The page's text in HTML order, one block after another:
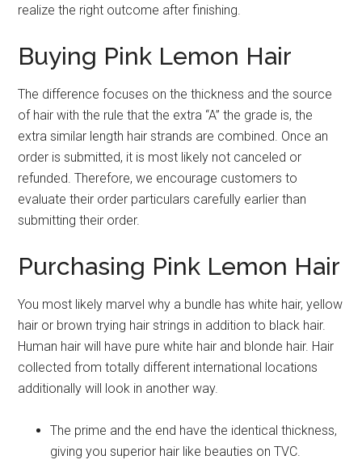
realize the right outcome after finishing.
Buying Pink Lemon Hair
The difference focuses on the thickness and the source
of hair with the rule that the extra “A” the grade is, the
extra similar length hair strands are combined. Once an
order is submitted, it is most likely not canceled or
refunded. Therefore, we encourage customers to
evaluate their order particulars carefully earlier than
submitting their order.
Purchasing Pink Lemon Hair
You most likely marvel why a bundle has white hair, yellow
hair or brown trying hair strings in addition to black hair.
Human hair will have pure white hair and blonde hair. Hair
collected from totally different international locations
additionally will look in another way.
The prime and the end have the identical thickness,
giving you superior hair like beauties on TVC.